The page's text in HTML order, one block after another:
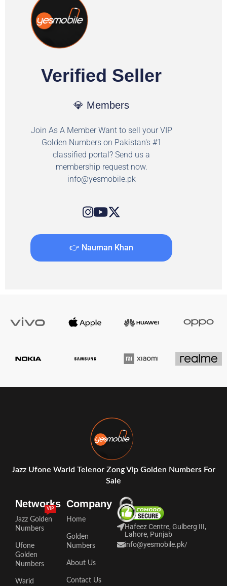
Verified Seller
💎 Members
Join As A Member Want to sell your VIP
Golden Numbers on Pakistan's #1
classified portal? Send us a
membership request now.
info@yesmobile.pk
👉 Nauman Khan
Jazz Ufone Warid Telenor Zong Vip Golden Numbers For
Sale
Networks
Jazz Golden
Numbers
VIP
Ufone
Golden
Numbers
Warid
Company
Home
Golden
Numbers
About Us
Contact Us
Hafeez Centre, Gulberg III,
Lahore, Punjab
info@yesmobile.pk/